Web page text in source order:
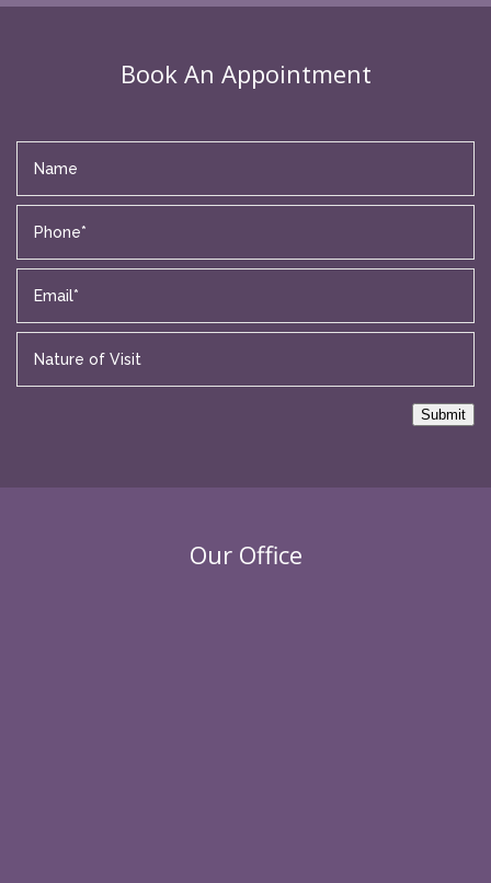
Book An Appointment
Submit
Our Office